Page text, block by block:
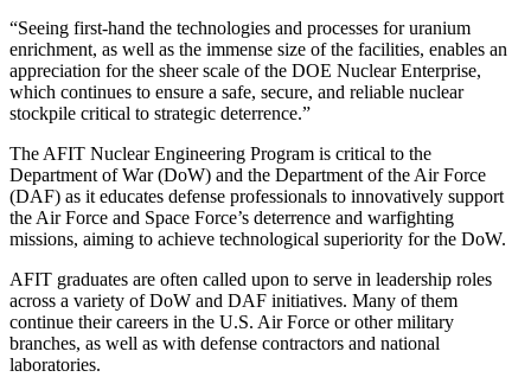
“Seeing first-hand the technologies and processes for uranium
enrichment, as well as the immense size of the facilities, enables an
appreciation for the sheer scale of the DOE Nuclear Enterprise,
which continues to ensure a safe, secure, and reliable nuclear
stockpile critical to strategic deterrence.”
The AFIT Nuclear Engineering Program is critical to the
Department of War (DoW) and the Department of the Air Force
(DAF) as it educates defense professionals to innovatively support
the Air Force and Space Force’s deterrence and warfighting
missions, aiming to achieve technological superiority for the DoW.
AFIT graduates are often called upon to serve in leadership roles
across a variety of DoW and DAF initiatives. Many of them
continue their careers in the U.S. Air Force or other military
branches, as well as with defense contractors and national
laboratories.